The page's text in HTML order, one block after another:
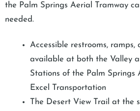
the Palm Springs Aerial Tramway
needed.
Accessible restrooms, ramps,
available at both the Valley
Stations of the Palm Springs
Excel Transportation
The Desert View Trail at the